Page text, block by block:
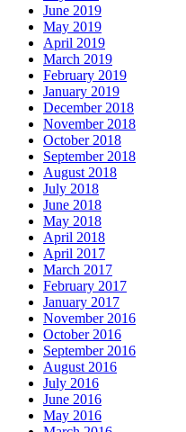
June 2019
May 2019
April 2019
March 2019
February 2019
January 2019
December 2018
November 2018
October 2018
September 2018
August 2018
July 2018
June 2018
May 2018
April 2018
April 2017
March 2017
February 2017
January 2017
November 2016
October 2016
September 2016
August 2016
July 2016
June 2016
May 2016